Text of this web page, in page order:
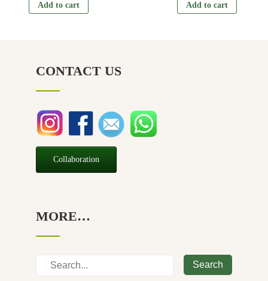
Add to cart Add to cart
CONTACT US
Collaboration
MORE…
Search